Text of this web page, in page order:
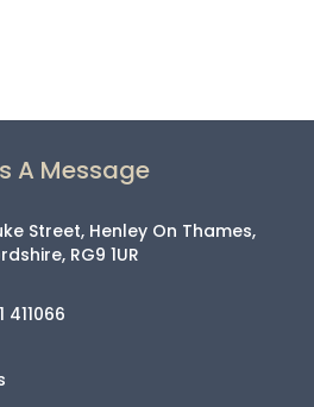
A Message
Street, Henley On Thames,
RG9 1UR
411066